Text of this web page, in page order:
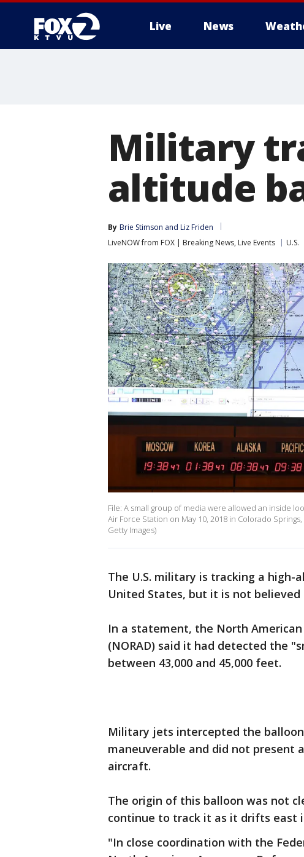
Live News
Military
altitude
By Brie Stimson and Liz Friden
LiveNOW from FOX | Breaking News, Live Events
U.S.
File: A small group of media were allowed an inside
Air Force Station on May 10, 2018 in Colorado
Getty Images)
The U.S. military is tracking a
United States, but it is not
In a statement, the North
(NORAD) said it had detected the
between 43,000 and 45,000 feet.
Military jets intercepted the
maneuverable and did not
aircraft.
The origin of this balloon was not
continue to track it as it drifts east
"In close coordination with the